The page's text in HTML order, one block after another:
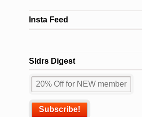
Insta Feed
Sldrs Digest